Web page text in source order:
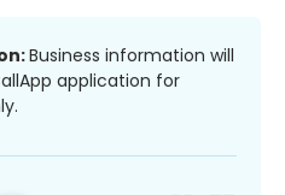
Business information will
application for